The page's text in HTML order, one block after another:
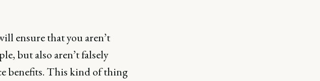
ensure that you aren’t
but also aren’t falsely
benefits. This kind of thing